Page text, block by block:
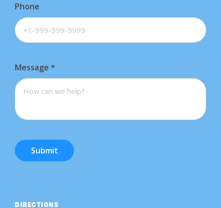
Phone
Message *
Submit
DIRECTIONS